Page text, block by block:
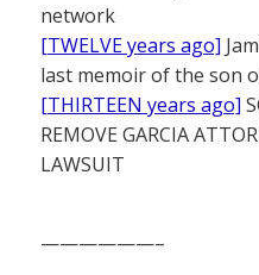
network
[TWELVE years ago]
last memoir of the son
[THIRTEEN years ago]
REMOVE GARCIA
LAWSUIT
——————–